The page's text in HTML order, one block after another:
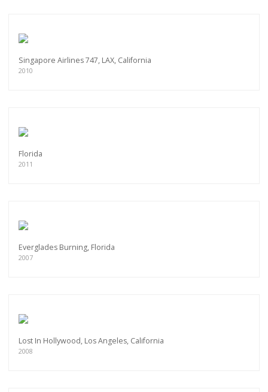
Singapore Airlines 747, LAX, California
2010
Florida
2011
Everglades Burning, Florida
2007
Lost In Hollywood, Los Angeles, California
2008